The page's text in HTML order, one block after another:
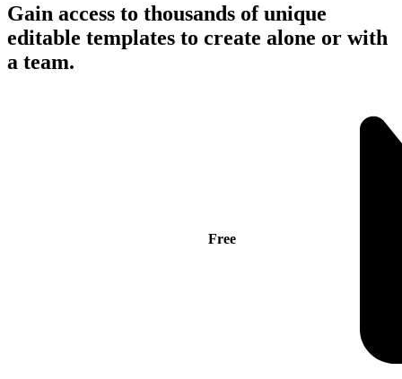
Gain access to thousands of unique
editable templates to create alone or with
a team.
Free